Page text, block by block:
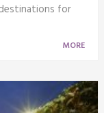
for
MORE